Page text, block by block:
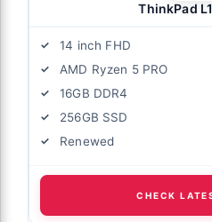
ThinkPad
14 inch FHD
AMD Ryzen 5 PRO
16GB DDR4
256GB SSD
Renewed
CHECK